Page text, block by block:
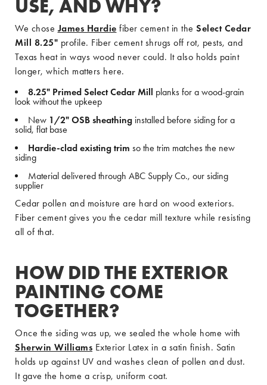
USE, AND WHY?
We chose James Hardie fiber cement in the Select Cedar
Mill 8.25" profile. Fiber cement shrugs off rot, pests, and
Texas heat in ways wood never could. It also holds paint
longer, which matters here.
8.25" Primed Select Cedar Mill planks for a wood-grain
look without the upkeep
New 1/2" OSB sheathing installed before siding for a
solid, flat base
Hardie-clad existing trim so the trim matches the new
siding
Material delivered through ABC Supply Co., our siding
supplier
Cedar pollen and moisture are hard on wood exteriors.
Fiber cement gives you the cedar mill texture while resisting
all of that.
HOW DID THE EXTERIOR
PAINTING COME
TOGETHER?
Once the siding was up, we sealed the whole home with
Sherwin Williams Exterior Latex in a satin finish. Satin
holds up against UV and washes clean of pollen and dust.
It gave the home a crisp, uniform coat.